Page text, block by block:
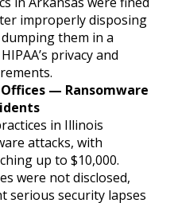
improperly disposing
them in a
privacy and
— Ransomware
in Illinois
attacks, with
up to $10,000.
were not disclosed,
serious security lapses